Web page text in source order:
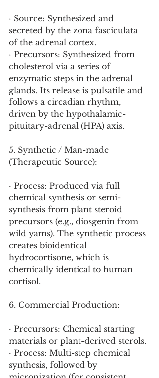
· Source: Synthesized and
secreted by the zona fasciculata
of the adrenal cortex.
· Precursors: Synthesized from
cholesterol via a series of
enzymatic steps in the adrenal
glands. Its release is pulsatile and
follows a circadian rhythm,
driven by the hypothalamic-
pituitary-adrenal (HPA) axis.
5. Synthetic / Man-made
(Therapeutic Source):
· Process: Produced via full
chemical synthesis or semi-
synthesis from plant steroid
precursors (e.g., diosgenin from
wild yams). The synthetic process
creates bioidentical
hydrocortisone, which is
chemically identical to human
cortisol.
6. Commercial Production:
· Precursors: Chemical starting
materials or plant-derived sterols.
· Process: Multi-step chemical
synthesis, followed by